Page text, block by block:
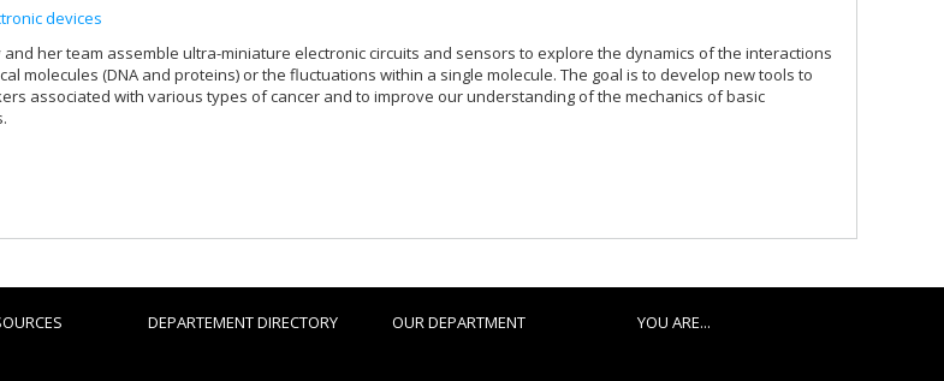
devices
and her team assemble ultra-miniature electronic circuits and sensors to explore the dynamics of the interactions
molecules (DNA and proteins) or the fluctuations within a single molecule. The goal is to develop new tools to
associated with various types of cancer and to improve our understanding of the mechanics of basic
DEPARTEMENT DIRECTORY OUR DEPARTMENT YOU ARE...